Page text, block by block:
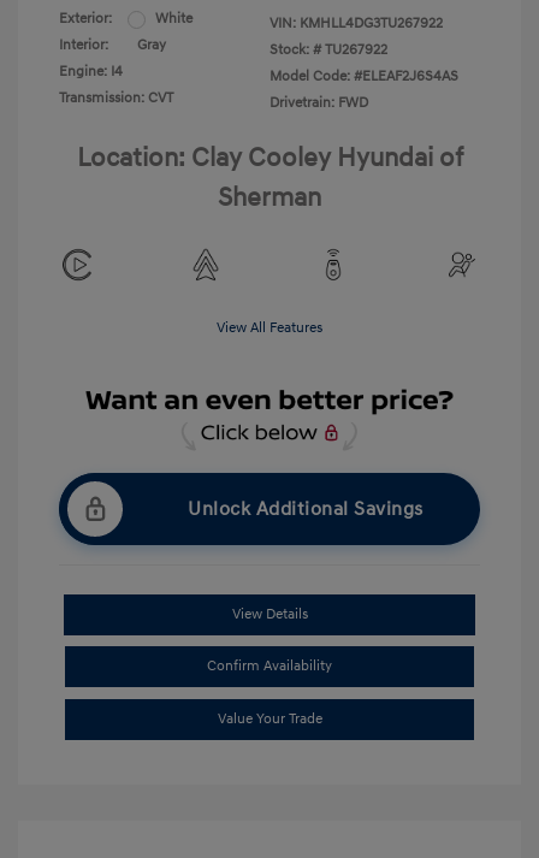
Exterior:
White
Interior:
Gray
Engine: I4
Transmission: CVT
VIN: KMHLL4DG3TU267922
Stock: # TU267922
Model Code: #ELEAF2J6S4AS
Drivetrain: FWD
Location: Clay Cooley Hyundai of
Sherman
View All Features
Unlock Additional Savings
View Details
Confirm Availability
Value Your Trade